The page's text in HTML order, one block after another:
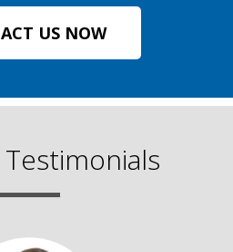
US NOW